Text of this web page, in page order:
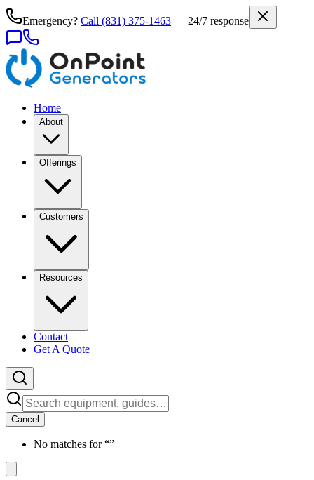
Emergency? Call (831) 375-1463 — 24/7 response
Home
About
Offerings
Customers
Resources
Contact
Get A Quote
Cancel
No matches for “”